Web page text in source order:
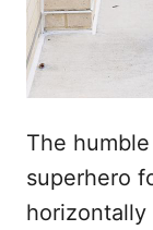
The
superhero
horizontally